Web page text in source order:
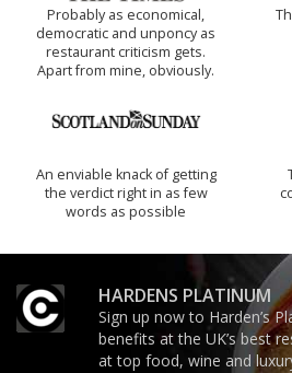
Probably as economical,
democratic and unponcy as
restaurant criticism gets.
Apart from mine, obviously.
An enviable knack of getting
the verdict right in as few
words as possible
HARDENS PLATINUM
Sign up now to Harden’s
benefits at the UK’s best
at top food, wine and